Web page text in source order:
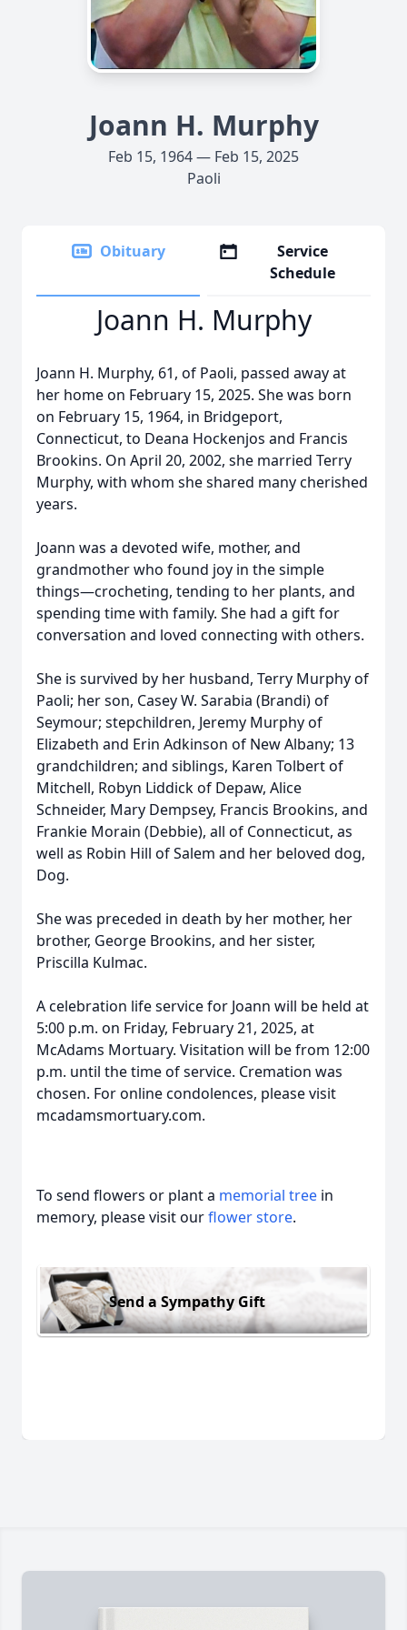
Joann H. Murphy
Feb 15, 1964 — Feb 15, 2025
Paoli
Obituary
Service
Schedule
Joann H. Murphy
Joann H. Murphy, 61, of Paoli, passed away at
her home on February 15, 2025. She was born
on February 15, 1964, in Bridgeport,
Connecticut, to Deana Hockenjos and Francis
Brookins. On April 20, 2002, she married Terry
Murphy, with whom she shared many cherished
years.
Joann was a devoted wife, mother, and
grandmother who found joy in the simple
things—crocheting, tending to her plants, and
spending time with family. She had a gift for
conversation and loved connecting with others.
She is survived by her husband, Terry Murphy of
Paoli; her son, Casey W. Sarabia (Brandi) of
Seymour; stepchildren, Jeremy Murphy of
Elizabeth and Erin Adkinson of New Albany; 13
grandchildren; and siblings, Karen Tolbert of
Mitchell, Robyn Liddick of Depaw, Alice
Schneider, Mary Dempsey, Francis Brookins, and
Frankie Morain (Debbie), all of Connecticut, as
well as Robin Hill of Salem and her beloved dog,
Dog.
She was preceded in death by her mother, her
brother, George Brookins, and her sister,
Priscilla Kulmac.
A celebration life service for Joann will be held at
5:00 p.m. on Friday, February 21, 2025, at
McAdams Mortuary. Visitation will be from 12:00
p.m. until the time of service. Cremation was
chosen. For online condolences, please visit
mcadamsmortuary.com.
To send flowers or plant a memorial tree in
memory, please visit ourflower store.
Send a Sympathy Gift